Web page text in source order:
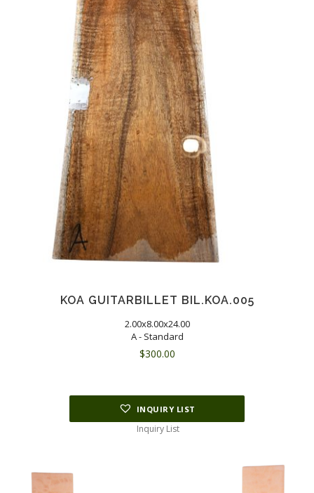
KOA GUITARBILLET BIL.KOA.005
2.00x8.00x24.00
A - Standard
$300.00
INQUIRY LIST
Inquiry List